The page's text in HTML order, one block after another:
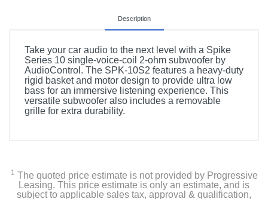
Description
Take your car audio to the next level with a Spike
Series 10 single-voice-coil 2-ohm subwoofer by
AudioControl. The SPK-10S2 features a heavy-duty
rigid basket and motor design to provide ultra low
bass for an immersive listening experience. This
versatile subwoofer also includes a removable
grille for extra durability.
1 The quoted price estimate is not provided by Progressive
Leasing. This price estimate is only an estimate, and is
subject to applicable sales tax, approval & qualification,